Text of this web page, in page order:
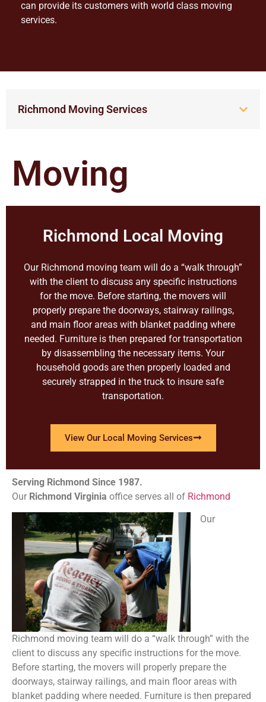
can provide its customers with world class moving
services.
Moving
Richmond Local Moving
Our Richmond moving team will do a “walk through”
with the client to discuss any specific instructions
for the move. Before starting, the movers will
properly prepare the doorways, stairway railings,
and main floor areas with blanket padding where
needed. Furniture is then prepared for transportation
by disassembling the necessary items. Your
household goods are then properly loaded and
securely strapped in the truck to insure safe
transportation.
View Our Local Moving Services
Serving Richmond Since 1987.
Our Richmond Virginia office serves all of Richmond
Our
Richmond moving team will do a “walk through” with the
client to discuss any specific instructions for the move.
Before starting, the movers will properly prepare the
doorways, stairway railings, and main floor areas with
blanket padding where needed. Furniture is then prepared
Richmond Moving Services